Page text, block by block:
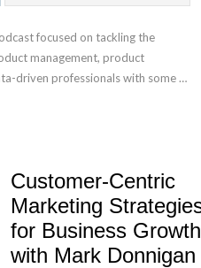
focused on tackling the
management, product
driven professionals with some of
Customer-Centric
Marketing
for Business Growth
with Mark Donnigan